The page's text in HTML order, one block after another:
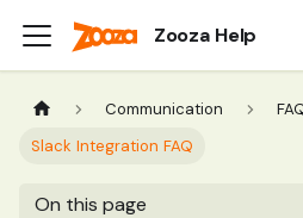
Zooza Help
Communication
Slack Integration FAQ
On this page